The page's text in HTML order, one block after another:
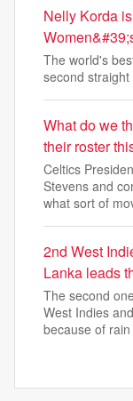
Nelly Korda
The world's
second
What do we
their roster
Celtics
Stevens and
what sort of
2nd West
Lanka leads
The second
West Indies
because of